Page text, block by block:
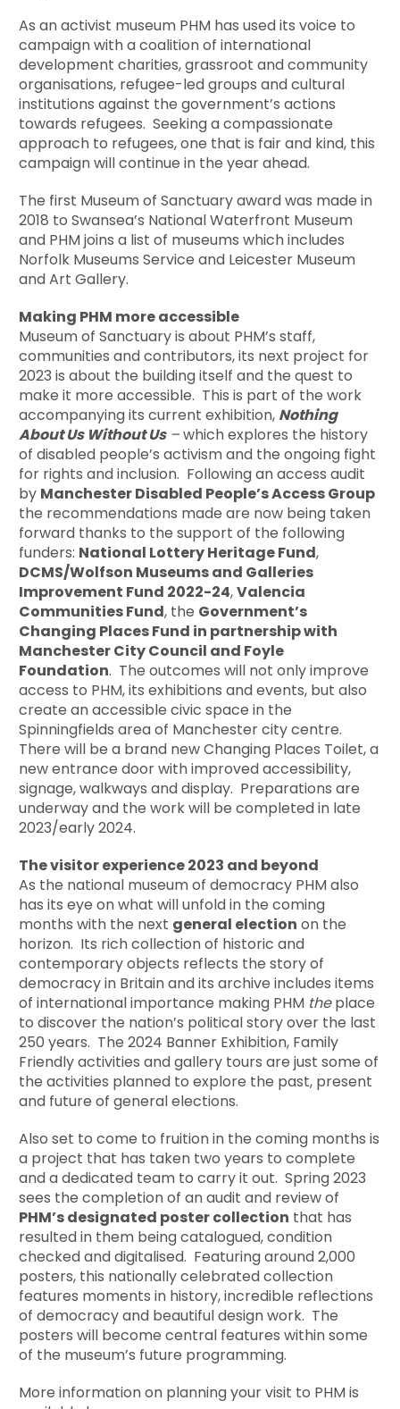
As an activist museum PHM has used its voice to
campaign with a coalition of international
development charities, grassroot and community
organisations, refugee-led groups and cultural
institutions against the government’s actions
towards refugees. Seeking a compassionate
approach to refugees, one that is fair and kind, this
campaign will continue in the year ahead.
The first Museum of Sanctuary award was made in
2018 to Swansea’s National Waterfront Museum
and PHM joins a list of museums which includes
Norfolk Museums Service and Leicester Museum
and Art Gallery.
Making PHM more accessible
Museum of Sanctuary is about PHM’s staff,
communities and contributors, its next project for
2023 is about the building itself and the quest to
make it more accessible. This is part of the work
accompanying its current exhibition, Nothing
About Us Without Us–which explores the history
of disabled people’s activism and the ongoing fight
for rights and inclusion. Following an access audit
by Manchester Disabled People’s Access Group
the recommendations made are now being taken
forward thanks to the support of the following
funders: National Lottery Heritage Fund,
DCMS/Wolfson Museums and Galleries
Improvement Fund 2022-24,Valencia
Communities Fund, the Government’s
Changing Places Fund in partnership with
Manchester City Council and Foyle
Foundation. The outcomes will not only improve
access to PHM, its exhibitions and events, but also
create an accessible civic space in the
Spinningfields area of Manchester city centre.
There will be a brand new Changing Places Toilet, a
new entrance door with improved accessibility,
signage, walkways and display. Preparations are
underway and the work will be completed in late
2023/early 2024.
The visitor experience 2023 and beyond
As the national museum of democracy PHM also
has its eye on what will unfold in the coming
months with the next general election on the
horizon. Its rich collection of historic and
contemporary objects reflects the story of
democracy in Britain and its archive includes items
of international importance making PHM theplace
to discover the nation’s political story over the last
250 years. The 2024 Banner Exhibition, Family
Friendly activities and gallery tours are just some of
the activities planned to explore the past, present
and future of general elections.
Also set to come to fruition in the coming months is
a project that has taken two years to complete
and a dedicated team to carry it out. Spring 2023
sees the completion of an audit and review of
PHM’s designated poster collection that has
resulted in them being catalogued, condition
checked and digitalised. Featuring around 2,000
posters, this nationally celebrated collection
features moments in history, incredible reflections
of democracy and beautiful design work. The
posters will become central features within some
of the museum’s future programming.
More information on planning your visit to PHM is